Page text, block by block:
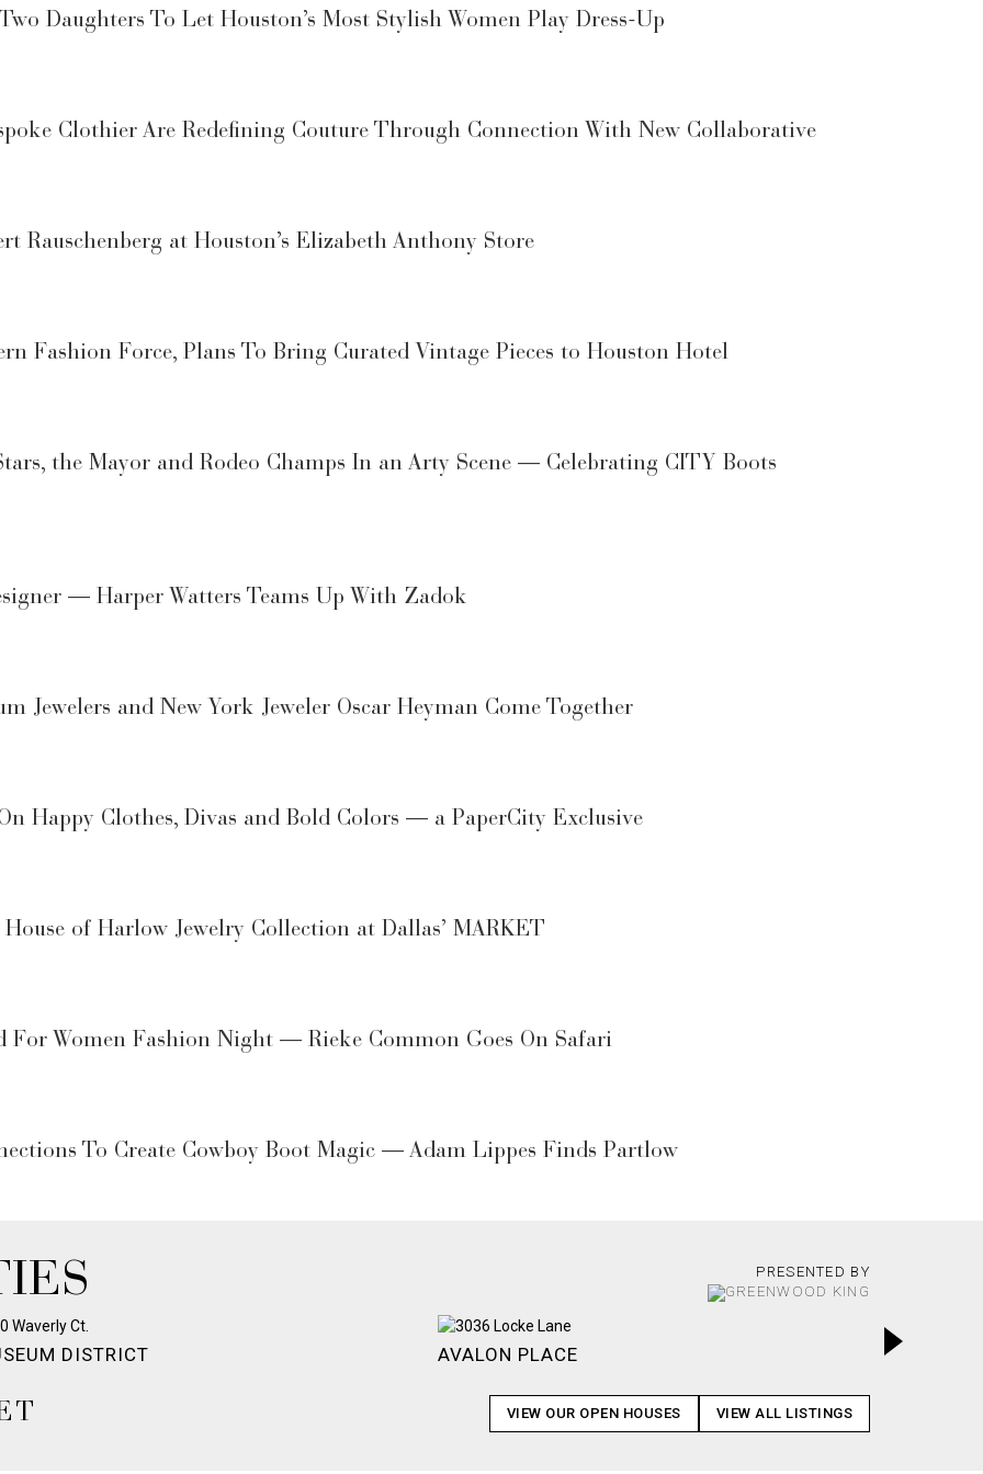
Daughters To Let Houston’s Most Stylish Women Play Dress-Up
Clothier Are Redefining Couture Through Connection With New Collaborative
Rauschenberg at Houston’s Elizabeth Anthony Store
Fashion Force, Plans To Bring Curated Vintage Pieces to Houston Hotel
the Mayor and Rodeo Champs In an Arty Scene — Celebrating CITY Boots
— Harper Watters Teams Up With Zadok
Jewelers and New York Jeweler Oscar Heyman Come Together
Happy Clothes, Divas and Bold Colors — a PaperCity Exclusive
of Harlow Jewelry Collection at Dallas’ MARKET
For Women Fashion Night — Rieke Common Goes On Safari
To Create Cowboy Boot Magic — Adam Lippes Finds Partlow
PRESENTED BY
DISTRICT AVALON PLACE
VIEW OUR OPEN HOUSES VIEW ALL LISTINGS